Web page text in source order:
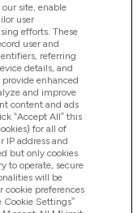
site, enable
user
efforts. These
user and
referring
details, and
enhanced
and improve
content and ads
“Accept All” this
for all of
IP address and
but only cookies
to operate, secure
will be
cookie preferences
Settings”